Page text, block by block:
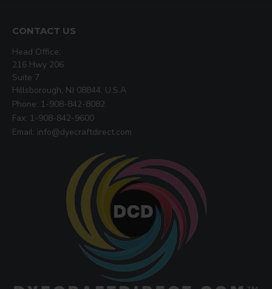
CONTACT US
Head Office:
216 Hwy 206
Suite 7
Hillsborough, NJ 08844, U.S.A
Phone: 1-908-842-8082
Fax: 1-908-842-9600
Email: info@dyecraftdirect.com